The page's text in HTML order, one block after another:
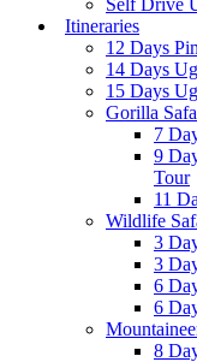
Self Drive
Itineraries
12 Days
14 Days
15 Days
Gorilla
7
9
Tour
11
Wildlife
3
3
6
6
8